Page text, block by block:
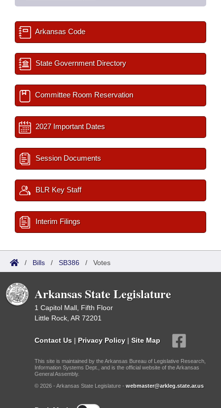
Arkansas Code
State Government Directory
Committee Room Reservation
2027 Important Dates
Session Documents
BLR Key Staff
Interim Filings
/ Bills / SB386 / Votes
Arkansas State Legislature
1 Capitol Mall, Fifth Floor
Little Rock, AR 72201
Contact Us | Privacy Policy | Site Map
This site is maintained by the Arkansas Bureau of Legislative Research,
Information Systems Dept., and is the official website of the Arkansas
General Assembly.
© 2026 - Arkansas State Legislature - webmaster@arkleg.state.ar.us